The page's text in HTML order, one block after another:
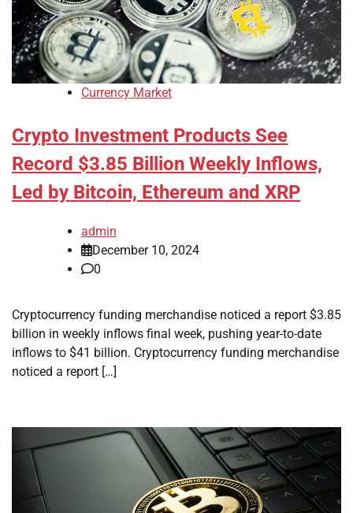
Currency Market
Crypto Investment Products See
Record $3.85 Billion Weekly Inflows,
Led by Bitcoin, Ethereum and XRP
admin
December 10, 2024
0
Cryptocurrency funding merchandise noticed a report $3.85
billion in weekly inflows final week, pushing year-to-date
inflows to $41 billion. Cryptocurrency funding merchandise
noticed a report […]